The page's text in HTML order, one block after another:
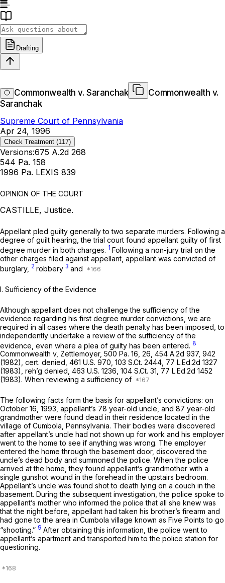
Drafting
Commonwealth v. Saranchak
Commonwealth v.
Saranchak
Supreme Court of Pennsylvania
Apr 24, 1996
Check Treatment (117)
Versions:675 A.2d 268
544 Pa. 158
1996 Pa. LEXIS 839
OPINION OF THE COURT
CASTILLE, Justice.
Appellant pled guilty generally to two separate murders. Following a
degree of guilt hearing, the trial court found appellant guilty of first
degree murder in both charges. 1 Following a non-jury trial on the
other charges filed against appellant, appellant was convicted of
burglary, 2 robbery 3 and
I. Sufficiency of the Evidence
Although appellant does not challenge the sufficiency of the
evidence regarding his first degree murder convictions, we are
required in all cases where the death penalty has been imposed, to
independently undertake a review of the sufficiency of the
evidence, even where a plea of guilty has been entered.
8
Commonwealth v, Zettlemoyer, 500 Pa. 16 , 26, 454 A.2d 937, 942
(1982), cert. denied, 461 U.S. 970 103 S.Ct. 2444 77 L.Ed.2d 1327
(1983), reh’g denied, 463 U.S. 1236 104 S.Ct. 31 77 L.Ed.2d 1452
(1983). When reviewing a sufficiency of
The following facts form the basis for appellant’s convictions: on
October 16, 1993, appellant’s 78 year-old uncle, and 87 year-old
grandmother were found dead in their residence located in the
village of Cumbola, Pennsylvania. Their bodies were discovered
after appellant’s uncle had not shown up for work and his employer
went to the home to see if anything was wrong. The employer
entered the home through the basement door, discovered the
uncle’s dead body and summoned the police. When the police
arrived at the home, they found appellant’s grandmother with a
single gunshot wound in the forehead in the upstairs bedroom.
Appellant’s uncle was found shot to death lying on a couch in the
basement. During the subsequent investigation, the police spoke to
appellant’s mother who informed the police that all she knew was
that the night before, appellant had taken his brother’s firearm and
had gone to the area in Cumbola village known as Five Points to go
“shooting.” 9 After obtaining this information, the police went to
appellant’s apartment and transported him to the police station for
questioning.